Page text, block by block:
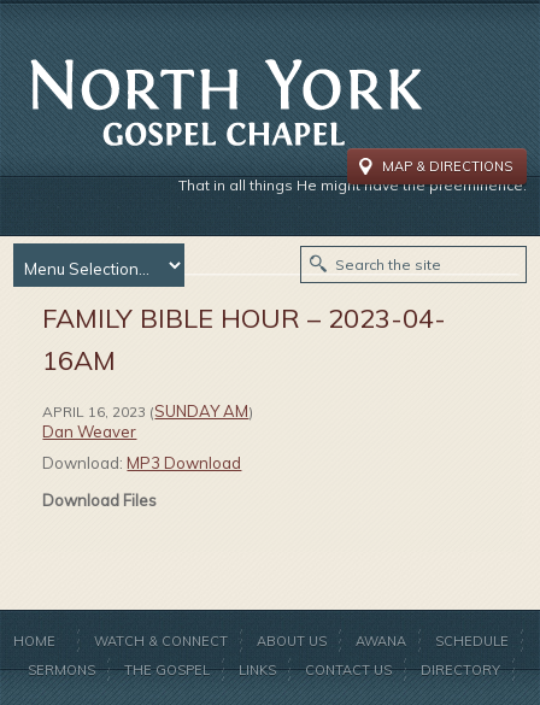
That in all things He might have the preeminence.
MAP & DIRECTIONS
FAMILY BIBLE HOUR – 2023-04-
16AM
APRIL 16, 2023 (SUNDAY AM)
Dan Weaver
Download:MP3 Download
Download Files
HOME WATCH & CONNECT ABOUT US AWANA
SCHEDULE
SERMONS
THE GOSPEL LINKS CONTACT US DIRECTORY